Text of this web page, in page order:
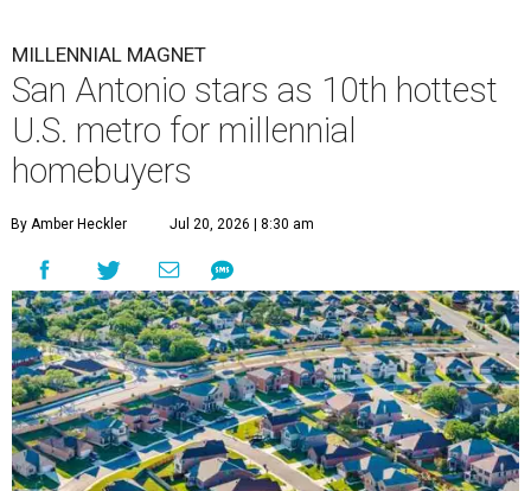
MILLENNIAL MAGNET
San Antonio stars as 10th hottest
U.S. metro for millennial
homebuyers
By Amber Heckler Jul 20, 2026 | 8:30 am